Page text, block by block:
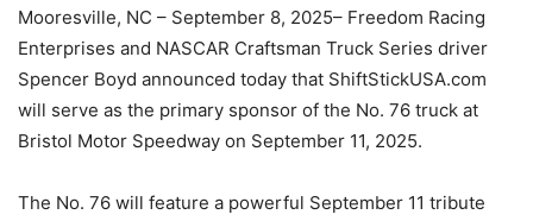
Mooresville, NC – September 8, 2025– Freedom Racing
Enterprises and NASCAR Craftsman Truck Series driver
Spencer Boyd announced today that ShiftStickUSA.com
will serve as the primary sponsor of the No. 76 truck at
Bristol Motor Speedway on September 11, 2025.
The No. 76 will feature a powerful September 11 tribute